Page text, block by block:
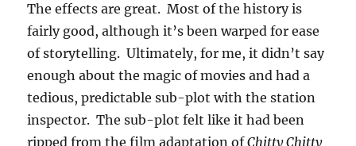
The effects are great. Most of the history is
fairly good, although it’s been warped for ease
of storytelling. Ultimately, for me, it didn’t say
enough about the magic of movies and had a
tedious, predictable sub-plot with the station
inspector. The sub-plot felt like it had been
ripped from the film adaptation ofChitty Chitty